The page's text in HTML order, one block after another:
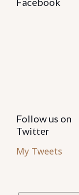
Follow us on
Twitter
My Tweets